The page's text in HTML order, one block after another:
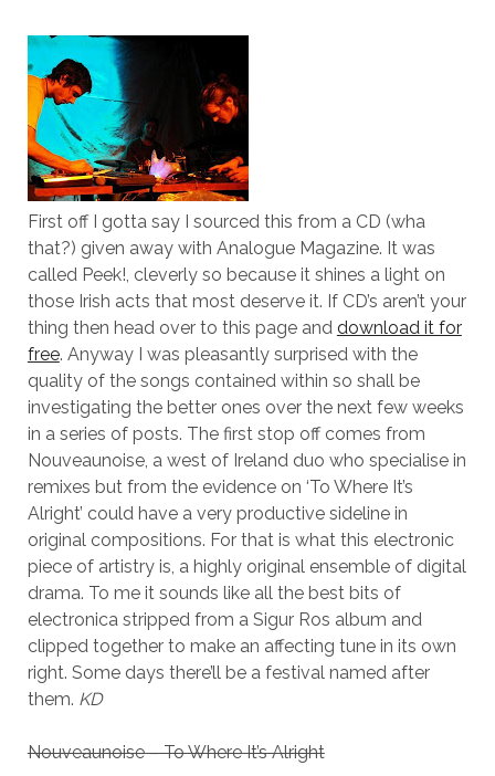
First off I gotta say I sourced this from a CD (wha
that?) given away with Analogue Magazine. It was
called Peek!, cleverly so because it shines a light on
those Irish acts that most deserve it. If CD’s aren’t your
thing then head over to this page and download it for
free. Anyway I was pleasantly surprised with the
quality of the songs contained within so shall be
investigating the better ones over the next few weeks
in a series of posts. The first stop off comes from
Nouveaunoise, a west of Ireland duo who specialise in
remixes but from the evidence on ‘To Where It’s
Alright’ could have a very productive sideline in
original compositions. For that is what this electronic
piece of artistry is, a highly original ensemble of digital
drama. To me it sounds like all the best bits of
electronica stripped from a Sigur Ros album and
clipped together to make an affecting tune in its own
right. Some days there’ll be a festival named after
them. KD
Nouveaunoise – To Where It’s Alright